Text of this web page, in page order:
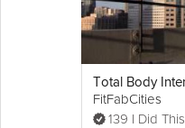
FitFabCities
139 I Did This